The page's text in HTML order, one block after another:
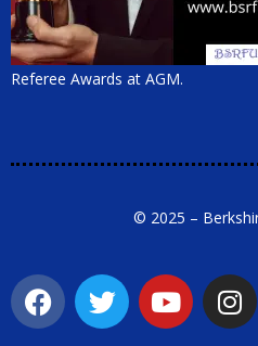
Referee Awards at AGM.
© 2025 –